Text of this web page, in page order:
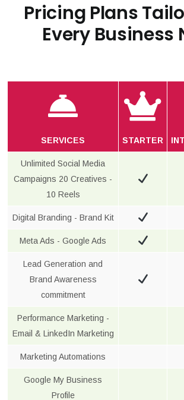
Pricing Plans
Every Business
SERVICES STARTER
Unlimited Social Media
Campaigns 20 Creatives -
10 Reels
Digital Branding - Brand Kit
Meta Ads - Google Ads
Lead Generation and
Brand Awareness
commitment
Performance Marketing -
Email & LinkedIn Marketing
Marketing Automations
Google My Business
Profile